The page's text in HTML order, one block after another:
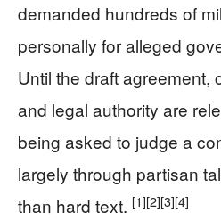
demanded hundreds of
personally for alleged
Until the draft agreement,
and legal authority are
being asked to judge a
largely through partisan
than hard text. [1][2][3][4]